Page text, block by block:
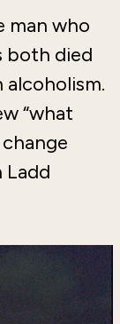
man who
both died
“what
Ladd